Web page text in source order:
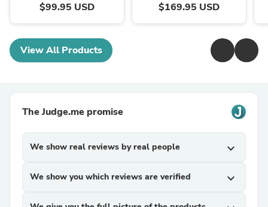
$99.95 USD $169.95 USD
View All Products
The Judge.me promise
We show real reviews by real people expand_more
We show you which reviews are verified expand_more